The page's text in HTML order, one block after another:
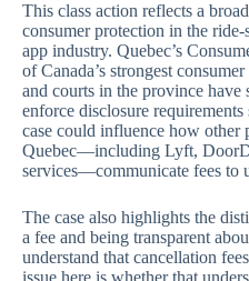
This class action reflects a
consumer protection in the
app industry. Quebec’s
of Canada’s strongest
and courts in the province
enforce disclosure
case could influence how other
Quebec—including Lyft,
services—communicate fees to
The case also highlights the
a fee and being transparent
understand that cancellation